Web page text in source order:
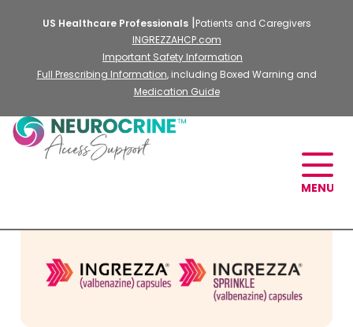
US Healthcare Professionals
Patients and Caregivers
INGREZZAHCP.com
Important Safety Information
Full Prescribing Information, including Boxed Warning and
Medication Guide
MENU